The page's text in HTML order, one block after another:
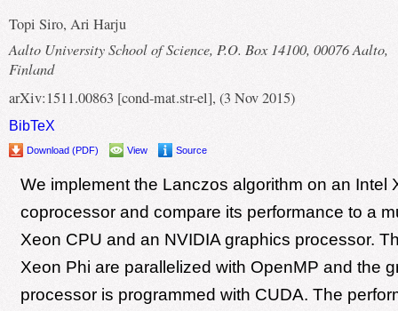
Topi Siro, Ari Harju
Aalto University School of Science, P.O. Box 14100, 00076 Aalto,
Finland
arXiv:1511.00863 [cond-mat.str-el], (3 Nov 2015)
BibTeX
Download (PDF) View Source
We implement the Lanczos algorithm on an Intel
coprocessor and compare its performance to a
Xeon CPU and an NVIDIA graphics processor.
Xeon Phi are parallelized with OpenMP and the
processor is programmed with CUDA. The